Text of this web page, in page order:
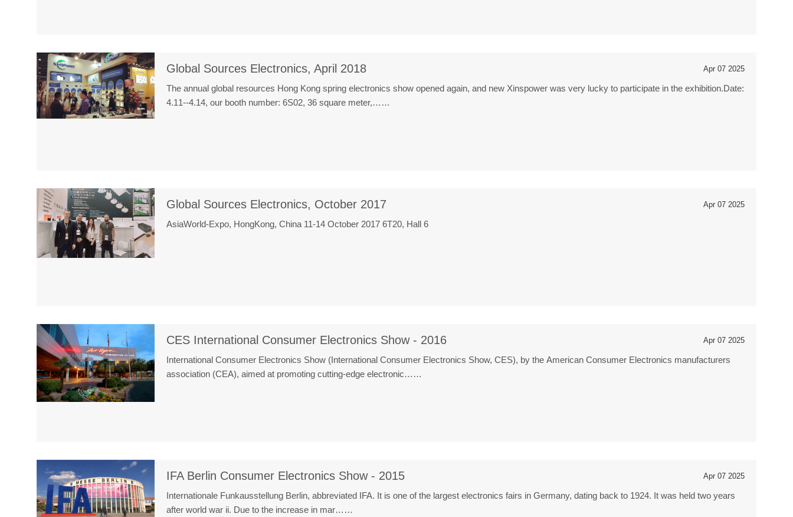
Global Sources Electronics, April 2018 Apr 07 2025
The annual global resources Hong Kong spring electronics show opened again, and new Xinspower was very lucky to participate in the exhibition.Date:
4.11--4.14, our booth number: 6S02, 36 square meter,……
Global Sources Electronics, October 2017 Apr 07 2025
AsiaWorld-Expo, HongKong, China 11-14 October 2017 6T20, Hall 6
CES International Consumer Electronics Show - 2016 Apr 07 2025
International Consumer Electronics Show (International Consumer Electronics Show, CES), by the American Consumer Electronics manufacturers
association (CEA), aimed at promoting cutting-edge electronic……
IFA Berlin Consumer Electronics Show - 2015 Apr 07 2025
Internationale Funkausstellung Berlin, abbreviated IFA. It is one of the largest electronics fairs in Germany, dating back to 1924. It was held two years
after world war ii. Due to the increase in mar……